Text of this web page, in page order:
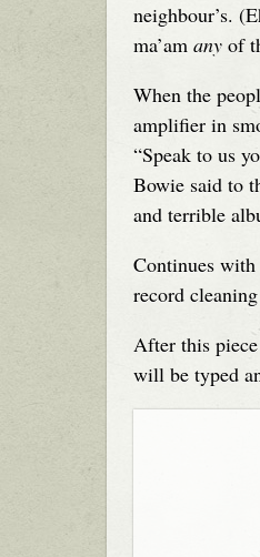
neighbour’s.
ma’am any of
When the
amplifier in
“Speak to us
Bowie said to
and terrible
Continues with
record
After this
will be typed